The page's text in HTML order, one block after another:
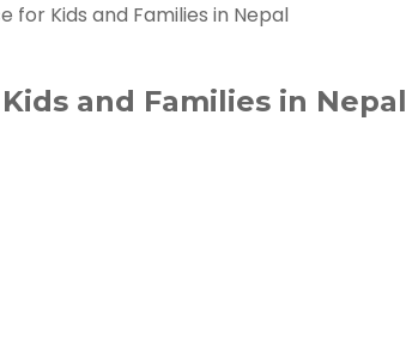
Kids and Families in Nepal
and Families in Nepal